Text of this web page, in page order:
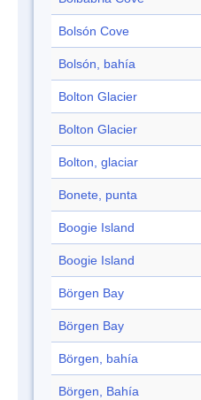
Bolsón Cove
Bolsón, bahía
Bolton Glacier
Bolton Glacier
Bolton, glaciar
Bonete, punta
Boogie Island
Boogie Island
Börgen Bay
Börgen Bay
Börgen, bahía
Börgen, Bahía